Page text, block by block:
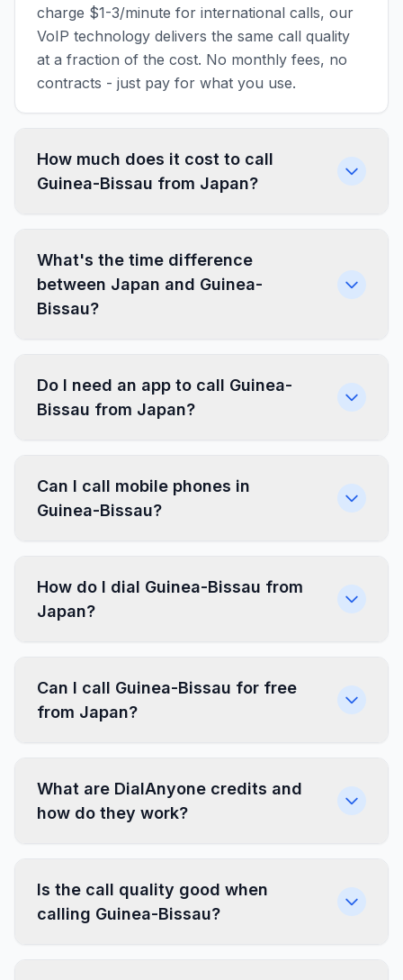
charge $1-3/minute for international calls, our
VoIP technology delivers the same call quality
at a fraction of the cost. No monthly fees, no
contracts - just pay for what you use.
How much does it cost to call
Guinea-Bissau from Japan?
What's the time difference
between Japan and Guinea-
Bissau?
Do I need an app to call Guinea-
Bissau from Japan?
Can I call mobile phones in
Guinea-Bissau?
How do I dial Guinea-Bissau from
Japan?
Can I call Guinea-Bissau for free
from Japan?
What are DialAnyone credits and
how do they work?
Is the call quality good when
calling Guinea-Bissau?